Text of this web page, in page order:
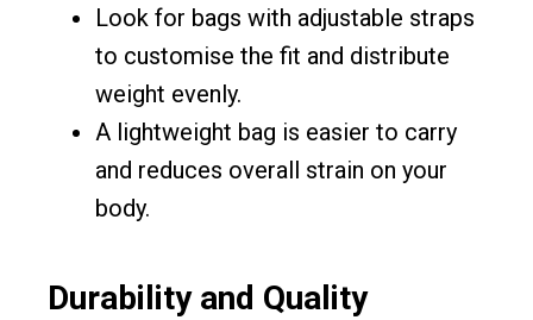
Look for bags with adjustable straps
to customise the fit and distribute
weight evenly.
A lightweight bag is easier to carry
and reduces overall strain on your
body.
Durability and Quality